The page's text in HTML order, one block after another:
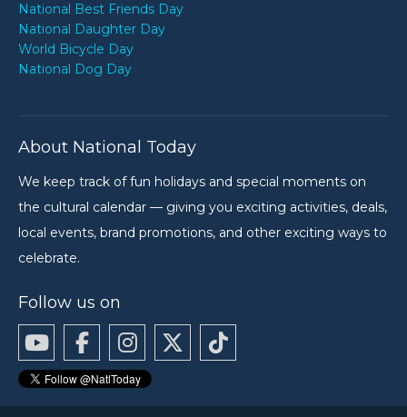
National Best Friends Day
National Daughter Day
World Bicycle Day
National Dog Day
About National Today
We keep track of fun holidays and special moments on
the cultural calendar — giving you exciting activities, deals,
local events, brand promotions, and other exciting ways to
celebrate.
Follow us on